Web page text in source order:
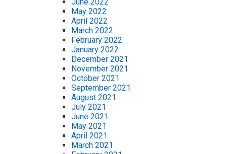
June 2022
May 2022
April 2022
March 2022
February 2022
January 2022
December 2021
November 2021
October 2021
September 2021
August 2021
July 2021
June 2021
May 2021
April 2021
March 2021